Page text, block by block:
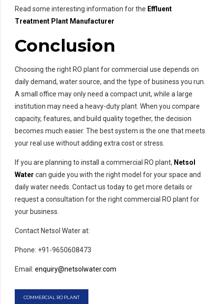
Read some interesting information for the Effluent
Treatment Plant Manufacturer
Conclusion
Choosing the right RO plant for commercial use depends on
daily demand, water source, and the type of business you run.
A small office may only need a compact unit, while a large
institution may need a heavy-duty plant. When you compare
capacity, features, and build quality together, the decision
becomes much easier. The best system is the one that meets
your real use without adding extra cost or stress.
If you are planning to install a commercial RO plant, Netsol
Water can guide you with the right model for your space and
daily water needs. Contact us today to get more details or
request a consultation for the right commercial RO plant for
your business.
Contact Netsol Water at:
Phone: +91-9650608473
Email: enquiry@netsolwater.com
COMMERCIAL RO PLANT